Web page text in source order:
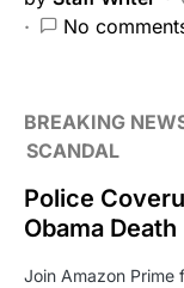
No
BREAKING
SCANDAL
Police
Obama Death
Join Amazon Prime